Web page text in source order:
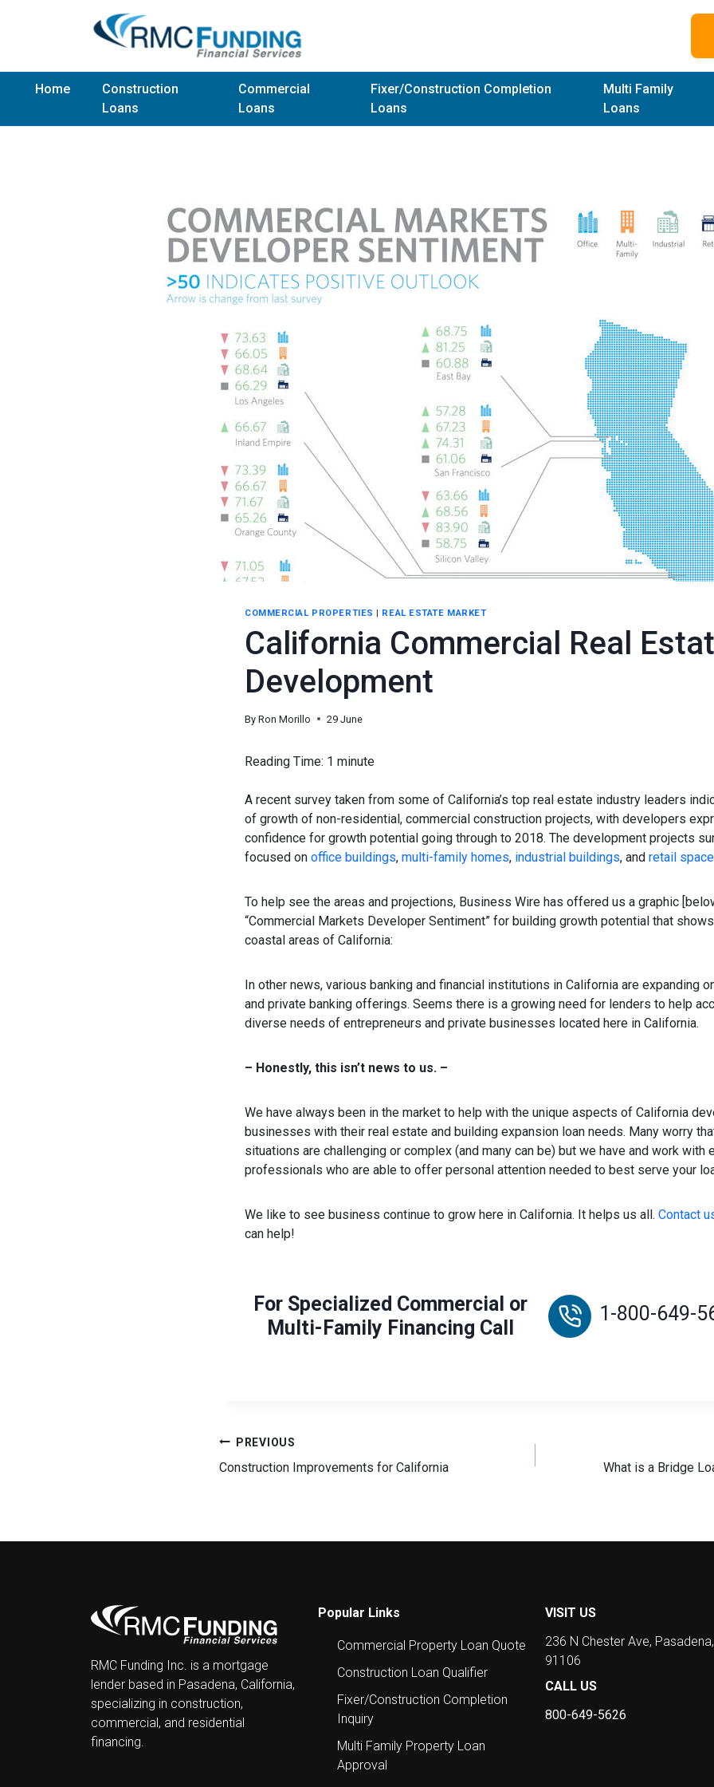
Home
Construction
Loans
Commercial
Loans
Fixer/Construction Completion
Loans
Multi Family
Loans
COMMERCIAL PROPERTIES REAL ESTATE MARKET
California Commercial Real
Development
By Ron Morillo 29 June
Reading Time: 1 minute
A recent survey taken from some of California’s top real estate industry leaders
of growth of non-residential, commercial construction projects, with developers
confidence for growth potential going through to 2018. The development projects
focused on office buildings, multi-family homes, industrial buildings, and retail
To help see the areas and projections, Business Wire has offered us a graphic
“Commercial Markets Developer Sentiment” for building growth potential that
coastal areas of California:
In other news, various banking and financial institutions in California are expanding
and private banking offerings. Seems there is a growing need for lenders to help
diverse needs of entrepreneurs and private businesses located here in California.
– Honestly, this isn’t news to us. –
We have always been in the market to help with the unique aspects of California
businesses with their real estate and building expansion loan needs. Many worry
situations are challenging or complex (and many can be) but we have and work with
professionals who are able to offer personal attention needed to best serve your
We like to see business continue to grow here in California. It helps us all. Contact
can help!
For Specialized Commercial or
Multi-Family Financing Call
1-800-649-
Post
navigation
PREVIOUS
Construction Improvements for California What is a Bridge
RMC Funding Inc. is a mortgage
lender based in Pasadena, California,
specializing in construction,
commercial, and residential
financing.
Popular Links
Commercial Property Loan Quote
Construction Loan Qualifier
Fixer/Construction Completion
Inquiry
Multi Family Property Loan
Approval
VISIT US
236 N Chester Ave,
91106
CALL US
800-649-5626